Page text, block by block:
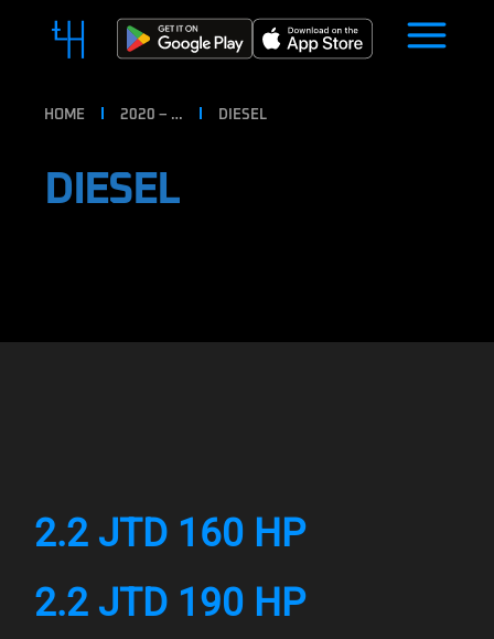
HOME 2020 – … DIESEL
DIESEL
2.2 JTD 160 HP
2.2 JTD 190 HP